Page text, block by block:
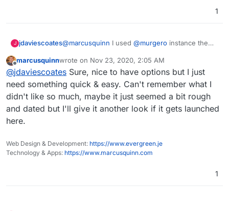
1
J jdaviescoates@marcusquinn I used @murgero instance the
Worked fine. But I think I prefer
Offline
marcusquinnwrote on Nov 23, 2020, 2:05 AM
last edited by
@jdaviescoates Sure, nice to have options but I just
need something quick & easy. Can't remember what I
didn't like so much, maybe it just seemed a bit rough
and dated but I'll give it another look if it gets launched
here.
Web Design & Development: https://www.evergreen.je
Technology & Apps: https://www.marcusquinn.com
1